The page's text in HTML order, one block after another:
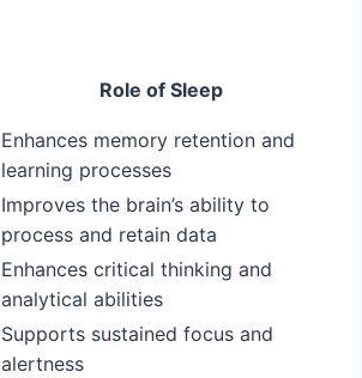
Role of Sleep
Enhances memory retention and
learning processes
Improves the brain’s ability to
process and retain data
Enhances critical thinking and
analytical abilities
Supports sustained focus and
alertness